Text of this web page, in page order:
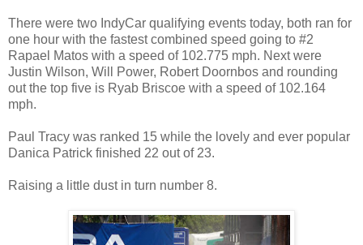
There were two IndyCar qualifying events today, both ran for
one hour with the fastest combined speed going to #2
Rapael Matos with a speed of 102.775 mph. Next were
Justin Wilson, Will Power, Robert Doornbos and rounding
out the top five is Ryab Briscoe with a speed of 102.164
mph.
Paul Tracy was ranked 15 while the lovely and ever popular
Danica Patrick finished 22 out of 23.
Raising a little dust in turn number 8.